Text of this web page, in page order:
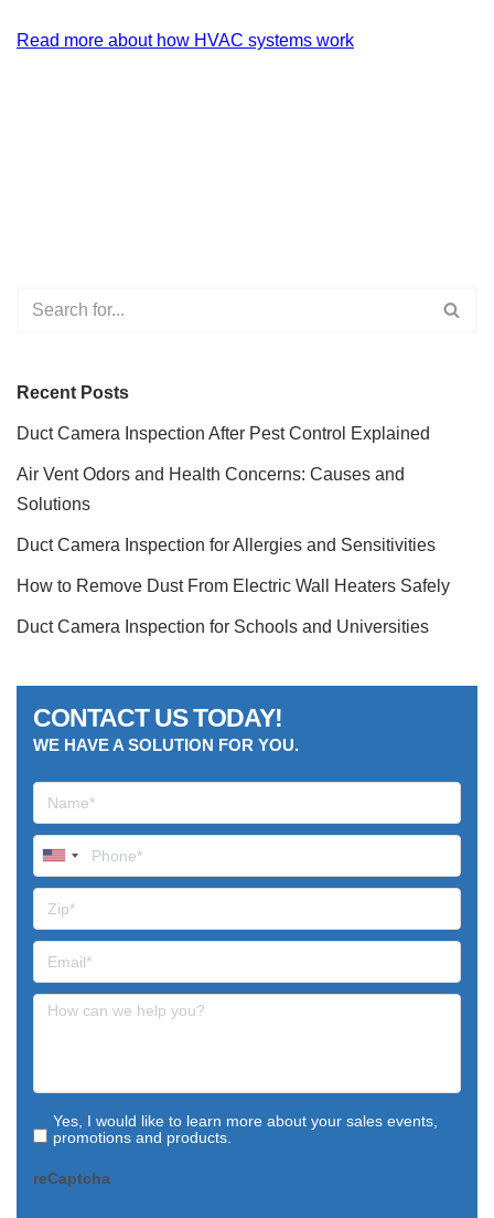
Read more about how HVAC systems work
Recent Posts
Duct Camera Inspection After Pest Control Explained
Air Vent Odors and Health Concerns: Causes and
Solutions
Duct Camera Inspection for Allergies and Sensitivities
How to Remove Dust From Electric Wall Heaters Safely
Duct Camera Inspection for Schools and Universities
CONTACT US TODAY!
WE HAVE A SOLUTION FOR YOU.
Yes, I would like to learn more about your sales events,
promotions and products.
reCaptcha